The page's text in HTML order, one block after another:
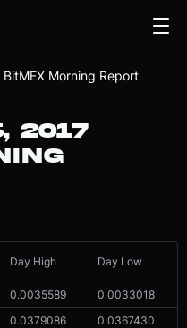
Morning Report
2017
Day High Day Low
0.0035589
0.0033018
0.0379086
0.0367430